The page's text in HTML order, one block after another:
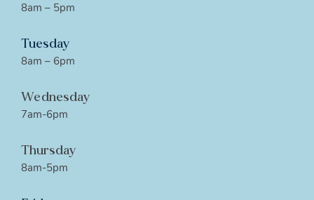
8am – 5pm
Tuesday
8am – 6pm
Wednesday
7am-6pm
Thursday
8am-5pm